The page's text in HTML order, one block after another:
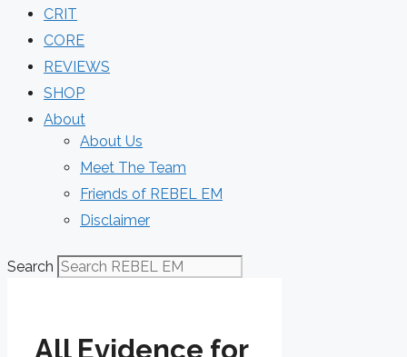
CRIT
CORE
REVIEWS
SHOP
About
About Us
Meet The Team
Friends of REBEL EM
Disclaimer
Search
All Evidence for